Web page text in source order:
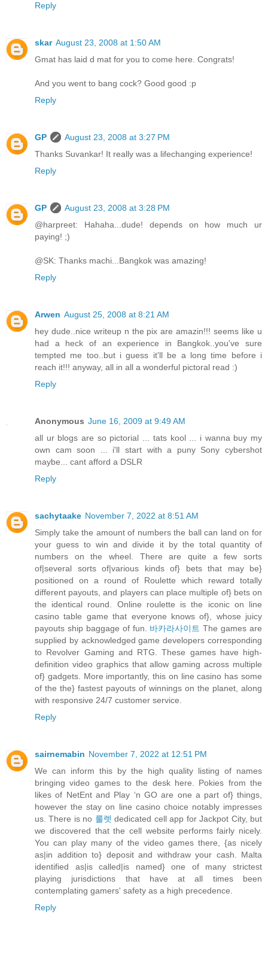
Reply
skar August 23, 2008 at 1:50 AM
Gmat has laid d mat for you to come here. Congrats!
And you went to bang cock? Good good :p
Reply
GP
August 23, 2008 at 3:27 PM
Thanks Suvankar! It really was a lifechanging experience!
Reply
GP
August 23, 2008 at 3:28 PM
@harpreet: Hahaha...dude! depends on how much ur
paying! ;)
@SK: Thanks machi...Bangkok was amazing!
Reply
Arwen August 25, 2008 at 8:21 AM
hey dude..nice writeup n the pix are amazin!!! seems like u
had a heck of an experience in Bangkok..you've sure
tempted me too..but i guess it'll be a long time before i
reach it!!! anyway, all in all a wonderful pictoral read :)
Reply
Anonymous June 16, 2009 at 9:49 AM
all ur blogs are so pictorial ... tats kool ... i wanna buy my
own cam soon ... i'll start with a puny Sony cybershot
maybe... cant afford a DSLR
Reply
sachytaake November 7, 2022 at 8:51 AM
Simply take the amount of numbers the ball can land on for
your guess to win and divide it by the total quantity of
numbers on the wheel. There are quite a few sorts
of|several sorts of|various kinds of} bets that may be}
positioned on a round of Roulette which reward totally
different payouts, and players can place multiple of} bets on
the identical round. Online roulette is the iconic on line
casino table game that everyone knows of}, whose juicy
payouts ship baggage of fun. 바카라사이트 The games are
supplied by acknowledged game developers corresponding
to Revolver Gaming and RTG. These games have high-
definition video graphics that allow gaming across multiple
of} gadgets. More importantly, this on line casino has some
of the the} fastest payouts of winnings on the planet, along
with responsive 24/7 customer service.
Reply
sairnemabin November 7, 2022 at 12:51 PM
We can inform this by the high quality listing of names
bringing video games to the desk here. Pokies from the
likes of NetEnt and Play ‘n GO are one a part of} things,
however the stay on line casino choice notably impresses
us. There is no 룰렛 dedicated cell app for Jackpot City, but
we discovered that the cell website performs fairly nicely.
You can play many of the video games there, {as nicely
as|in addition to} deposit and withdraw your cash. Malta
identified as|is called|is named} one of many strictest
playing jurisdictions that have at all times been
contemplating gamers' safety as a high precedence.
Reply